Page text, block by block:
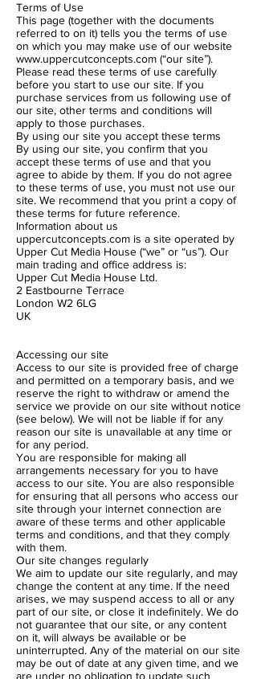
Terms of Use
This page (together with the documents
referred to on it) tells you the terms of use
on which you may make use of our website
www.uppercutconcepts.com (“our site”).
Please read these terms of use carefully
before you start to use our site. If you
purchase services from us following use of
our site, other terms and conditions will
apply to those purchases.
By using our site you accept these terms
By using our site, you confirm that you
accept these terms of use and that you
agree to abide by them. If you do not agree
to these terms of use, you must not use our
site. We recommend that you print a copy of
these terms for future reference.
Information about us
uppercutconcepts.com is a site operated by
Upper Cut Media House (“we” or “us”). Our
main trading and office address is:
Upper Cut Media House Ltd.
2 Eastbourne Terrace
London W2 6LG
UK
Accessing our site
Access to our site is provided free of charge
and permitted on a temporary basis, and we
reserve the right to withdraw or amend the
service we provide on our site without notice
(see below). We will not be liable if for any
reason our site is unavailable at any time or
for any period.
You are responsible for making all
arrangements necessary for you to have
access to our site. You are also responsible
for ensuring that all persons who access our
site through your internet connection are
aware of these terms and other applicable
terms and conditions, and that they comply
with them.
Our site changes regularly
We aim to update our site regularly, and may
change the content at any time. If the need
arises, we may suspend access to all or any
part of our site, or close it indefinitely. We do
not guarantee that our site, or any content
on it, will always be available or be
uninterrupted. Any of the material on our site
may be out of date at any given time, and we
are under no obligation to update such